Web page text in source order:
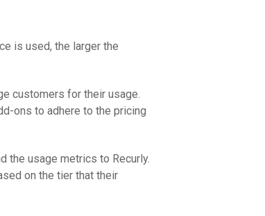
is used, the larger the
customers for their usage.
ons to adhere to the pricing
the usage metrics to Recurly.
on the tier that their